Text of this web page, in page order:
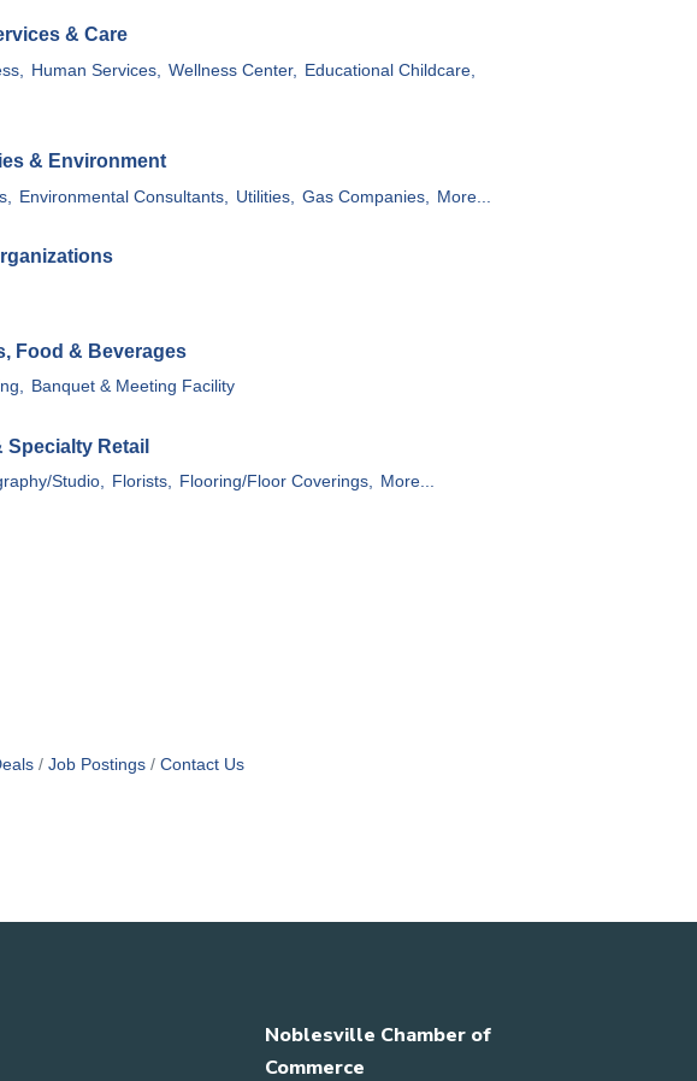
& Care
Human Services, Wellness Center,
Educational Childcare,
& Environment
Environmental Consultants, Utilities, Gas Companies, More...
Food & Beverages
Banquet & Meeting Facility
Retail
Studio, Florists, Flooring/Floor Coverings, More...
Job Postings Contact Us
Noblesville Chamber of
Commerce